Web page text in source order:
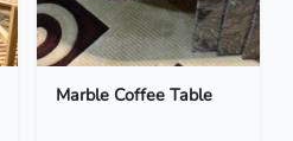
Marble Coffee Table